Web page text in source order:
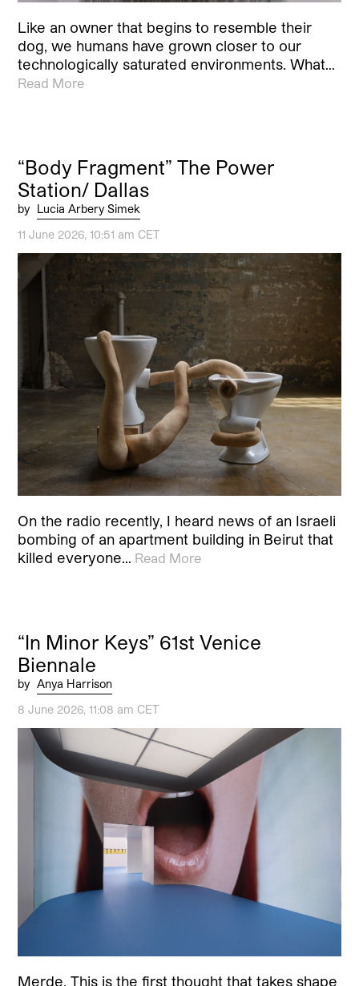
Like an owner that begins to resemble their
dog, we humans have grown closer to our
technologically saturated environments. What…
Read More
“Body Fragment” The Power
Station/ Dallas
by Lucia Arbery Simek
11 June 2026, 10:51 am CET
On the radio recently, I heard news of an Israeli
bombing of an apartment building in Beirut that
killed everyone… Read More
“In Minor Keys” 61st Venice
Biennale
by Anya Harrison
8 June 2026, 11:08 am CET
Merde. This is the first thought that takes shape